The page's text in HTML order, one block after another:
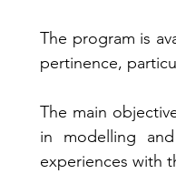
The program is
pertinence,
The main
in modelling
experiences with